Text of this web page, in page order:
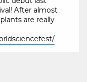
After almost
are really